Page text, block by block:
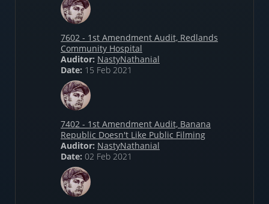
7602 - 1st Amendment Audit, Redlands
Community Hospital
Auditor: NastyNathanial
Date: 15 Feb 2021
7402 - 1st Amendment Audit, Banana
Republic Doesn't Like Public Filming
Auditor: NastyNathanial
Date: 02 Feb 2021